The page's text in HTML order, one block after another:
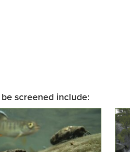
screened include: